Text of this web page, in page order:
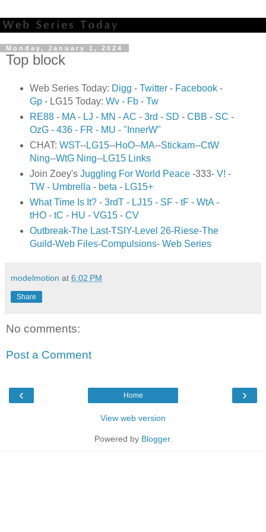
Monday, January 1, 2024
Top block
Web Series Today: Digg - Twitter- Facebook-
Gp- LG15 Today: Wv- Fb- Tw
RE88- MA- LJ - MN -AC - 3rd - SD - CBB - SC -
OzG- 436- FR - MU - "InnerW"
CHAT: WST--LG15--HoO--MA--Stickam--CtW
Ning--WtG Ning--LG15 Links
Join Zoey's Juggling For World Peace-333- V! -
TW- Umbrella - beta - LG15+
What Time Is It?- 3rdT- LJ15- SF- tF- WtA-
tHO- tC - HU - VG15- CV
Outbreak-The Last-TSIY-Level 26-Riese-The
Guild-Web Files-Compulsions-Web Series
modelmotion at 6:02 PM
Share
No comments:
Post a Comment
‹ ›
Home
View web version
Powered by Blogger.